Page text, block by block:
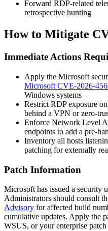
Forward RDP-related
retrospective hunting
How to Mitigate
Immediate Actions
Apply the Microsoft
Microsoft CVE-2026-
Windows systems
Restrict RDP exposure
behind a VPN or zero-
Enforce Network Level
endpoints to add a pre-
Inventory all hosts
patching for externally
Patch Information
Microsoft has issued a security
Administrators should consult
Advisory for affected build
cumulative updates. Apply the
WSUS, or your enterprise